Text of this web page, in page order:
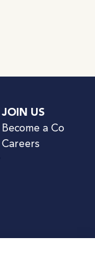
JOIN US
Become a Co
Careers